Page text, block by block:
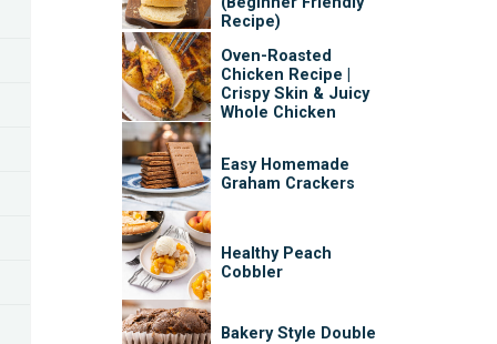
Recipe)
Oven-Roasted
Chicken Recipe |
Crispy Skin & Juicy
Whole Chicken
Easy Homemade
Graham Crackers
Healthy Peach
Cobbler
Bakery Style Double